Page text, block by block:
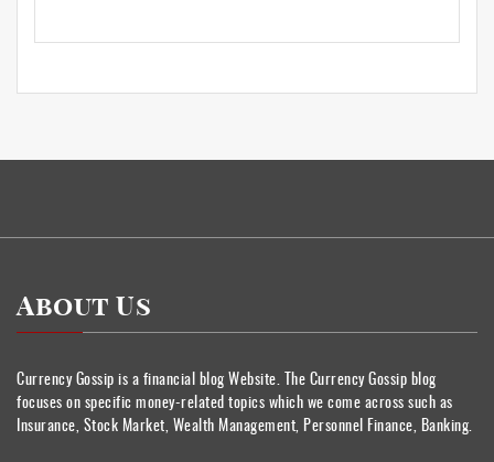
About Us
Currency Gossip is a financial blog Website. The Currency Gossip blog
focuses on specific money-related topics which we come across such as
Insurance, Stock Market, Wealth Management, Personnel Finance, Banking.